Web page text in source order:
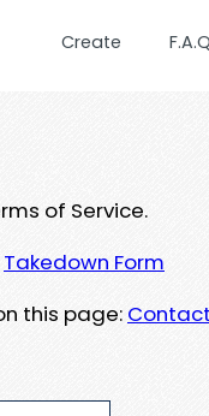
Create
of Service.
Takedown Form
this page: Contact